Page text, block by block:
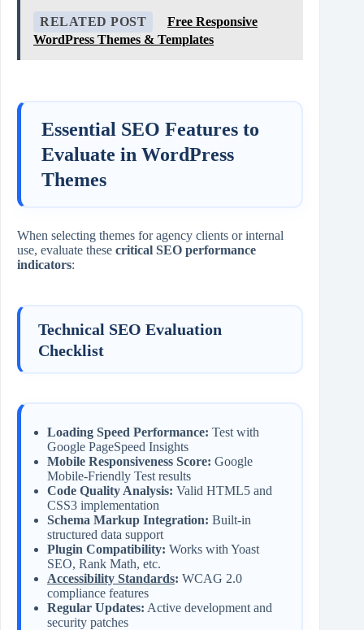
RELATED POST
Free Responsive
WordPress Themes & Templates
Essential SEO Features to
Evaluate in WordPress
Themes
When selecting themes for agency clients or internal
use, evaluate these critical SEO performance
indicators:
Technical SEO Evaluation
Checklist
Loading Speed Performance: Test with
Google PageSpeed Insights
Mobile Responsiveness Score: Google
Mobile-Friendly Test results
Code Quality Analysis: Valid HTML5 and
CSS3 implementation
Schema Markup Integration: Built-in
structured data support
Plugin Compatibility: Works with Yoast
SEO, Rank Math, etc.
Accessibility Standards: WCAG 2.0
compliance features
Regular Updates: Active development and
security patches